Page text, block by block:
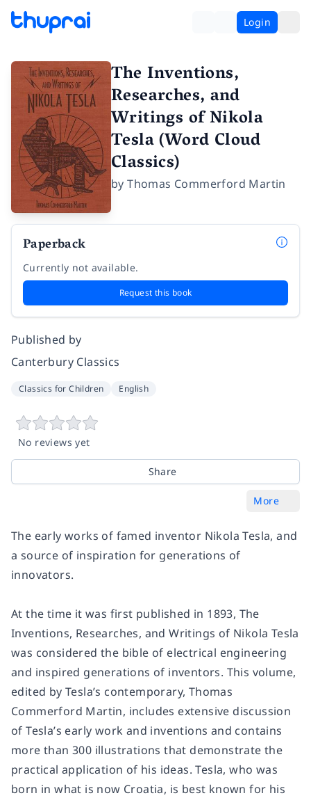
Login
The Inventions,
Researches, and
Writings of Nikola
Tesla (Word Cloud
Classics)
byThomas Commerford Martin
Paperback
Currently not available.
Request this book
Published by
Canterbury Classics
Classics for Children English
No reviews yet
Share
More
The early works of famed inventor Nikola Tesla, and
a source of inspiration for generations of
innovators.
At the time it was first published in 1893, The
Inventions, Researches, and Writings of Nikola Tesla
was considered the bible of electrical engineering
and inspired generations of inventors. This volume,
edited by Tesla’s contemporary, Thomas
Commerford Martin, includes extensive discussion
of Tesla’s early work and inventions and contains
more than 300 illustrations that demonstrate the
practical application of his ideas. Tesla, who was
born in what is now Croatia, is best known for his